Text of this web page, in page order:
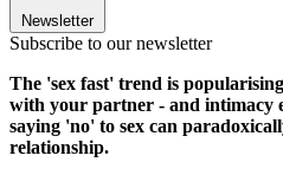
Newsletter
Subscribe to our newsletter
The 'sex fast' trend is
with your partner - and intimacy
saying 'no' to sex can
relationship.